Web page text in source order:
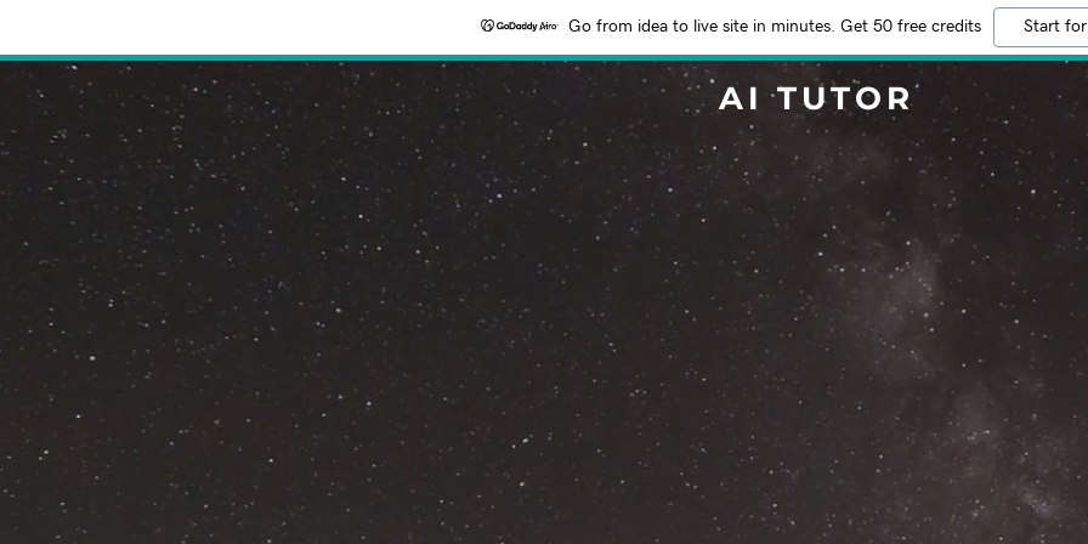
Go from idea to live site in minutes. Get 50 free credits Start
AI TUTOR